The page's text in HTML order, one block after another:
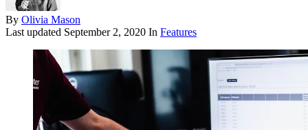
By Olivia Mason
Last updated September 2, 2020 In Features